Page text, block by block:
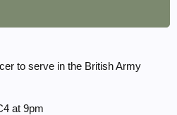
to serve in the British Army
at 9pm